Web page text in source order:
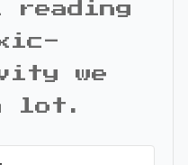
reading
we
lot.